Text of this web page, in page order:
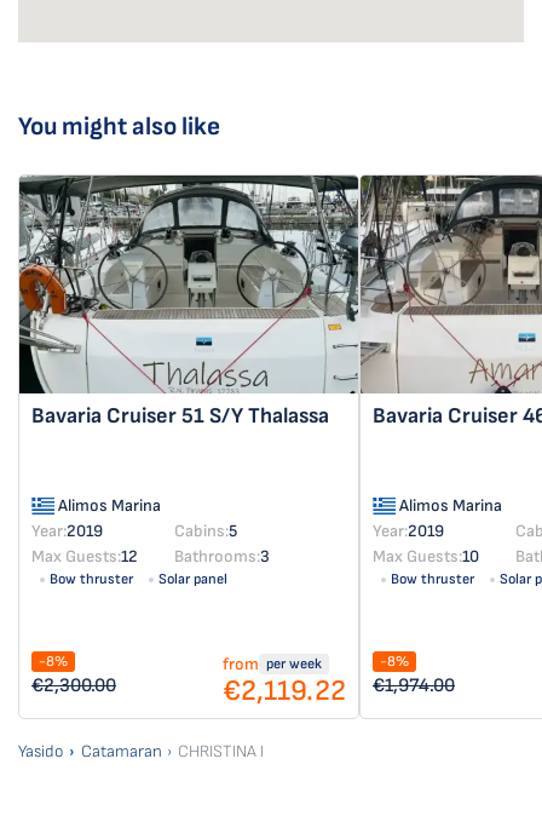
You might also like
Bavaria Cruiser 51S/Y Thalassa
Alimos Marina
Year:2019 Cabins:5
Max Guests:12 Bathrooms:3
Bow thruster Solar panel
-8%
€2,300.00
from per week
€2,119.22
Bavaria Cruiser
Alimos Marina
Year:2019
Max Guests:10
Bow thruster Solar
-8%
€1,974.00
Yasido Catamaran CHRISTINA I